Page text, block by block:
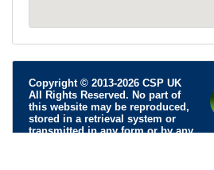
Copyright © 2013-2026 CSP UK
All Rights Reserved. No part of
this website may be reproduced,
stored in a retrieval system or
transmitted in any form or by any